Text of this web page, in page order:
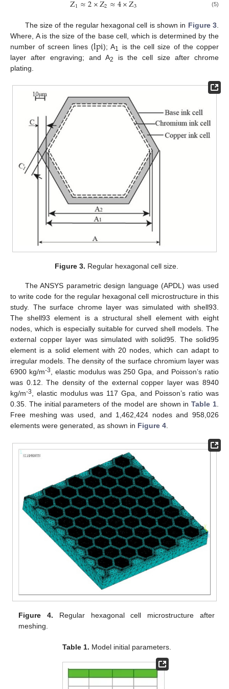
1 2 3 (5)
The size of the regular hexagonal cell is shown in Figure 3
Where, A is the size of the base cell, which is determined by the
number of screen lines (lpi); A1
is the cell size of the copper
layer after engraving; and A2
is the cell size after chrome
plating.
Figure 3. Regular hexagonal cell size.
The ANSYS parametric design language (APDL) was used
to write code for the regular hexagonal cell microstructure in this
study. The surface chrome layer was simulated with shell93.
The shell93 element is a structural shell element with eight
nodes, which is especially suitable for curved shell models. The
external copper layer was simulated with solid95. The solid95
element is a solid element with 20 nodes, which can adapt to
irregular models. The density of the surface chromium layer was
6900 kg/m-3, elastic modulus was 250 Gpa, and Poisson’s ratio
was 0.12. The density of the external copper layer was 8940
kg/m-3, elastic modulus was 117 Gpa, and Poisson’s ratio was
0.35. The initial parameters of the model are shown inTable 1.
Free meshing was used, and 1,462,424 nodes and 958,026
elements were generated, as shown in Figure 4.
Figure 4. Regular hexagonal cell microstructure after
meshing.
Table 1. Model initial parameters.